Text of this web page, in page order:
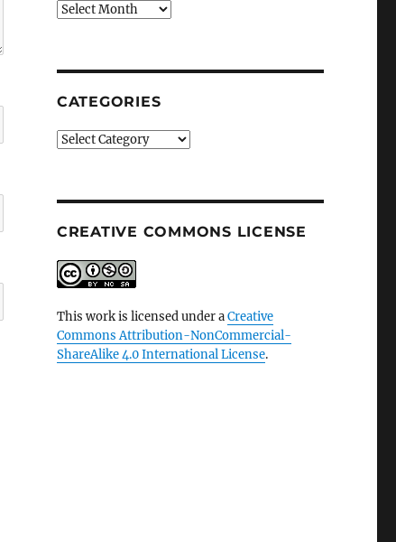
Archives
CATEGORIES
Categories
CREATIVE COMMONS LICENSE
This work is licensed under aCreative
Commons Attribution-NonCommercial-
ShareAlike 4.0 International License.